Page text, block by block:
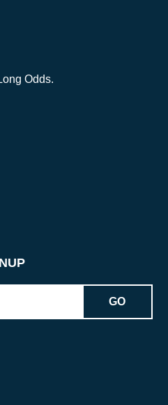
Odds.